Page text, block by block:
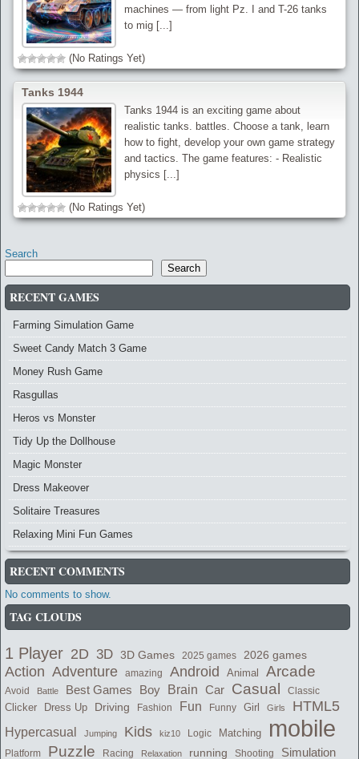
machines — from light Pz. I and T-26 tanks
to mig [...]
(No Ratings Yet)
Tanks 1944
Tanks 1944 is an exciting game about
realistic tanks. battles. Choose a tank, learn
how to fight, develop your own game strategy
and tactics. The game features: - Realistic
physics [...]
(No Ratings Yet)
Search
Search
RECENT GAMES
Farming Simulation Game
Sweet Candy Match 3 Game
Money Rush Game
Rasgullas
Heros vs Monster
Tidy Up the Dollhouse
Magic Monster
Dress Makeover
Solitaire Treasures
Relaxing Mini Fun Games
RECENT COMMENTS
No comments to show.
TAG CLOUDS
1 Player 2D 3D 3D Games 2025 games 2026 games
Action Adventure amazing Android Animal Arcade
Avoid Battle Best Games Boy Brain Car Casual
Classic
Clicker
Dress Up Driving Fashion Fun Funny Girl Girls HTML5
Hypercasual Jumping Kids kiz10 Logic Matching mobile
Platform Puzzle Racing Relaxation running Shooting Simulation